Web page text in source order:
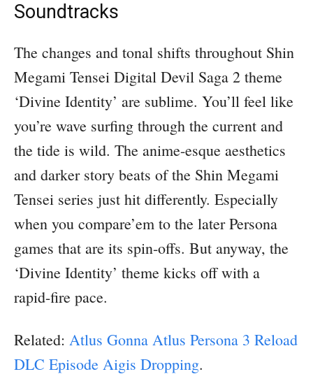
Soundtracks
The changes and tonal shifts throughout Shin
Megami Tensei Digital Devil Saga 2 theme
‘Divine Identity’ are sublime. You’ll feel like
you’re wave surfing through the current and
the tide is wild. The anime-esque aesthetics
and darker story beats of the Shin Megami
Tensei series just hit differently. Especially
when you compare’em to the later Persona
games that are its spin-offs. But anyway, the
‘Divine Identity’ theme kicks off with a
rapid-fire pace.
Related: Atlus Gonna Atlus Persona 3 Reload
DLC Episode Aigis Dropping.